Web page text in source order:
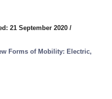
21 September 2020 /
Forms of Mobility: Electric,